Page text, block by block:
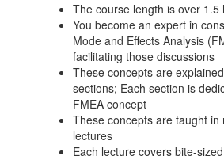
The course length is over 1.5
You become an expert in
Mode and Effects Analysis
facilitating those discussions
These concepts are
sections; Each section is
FMEA concept
These concepts are taught in
lectures
Each lecture covers bite-